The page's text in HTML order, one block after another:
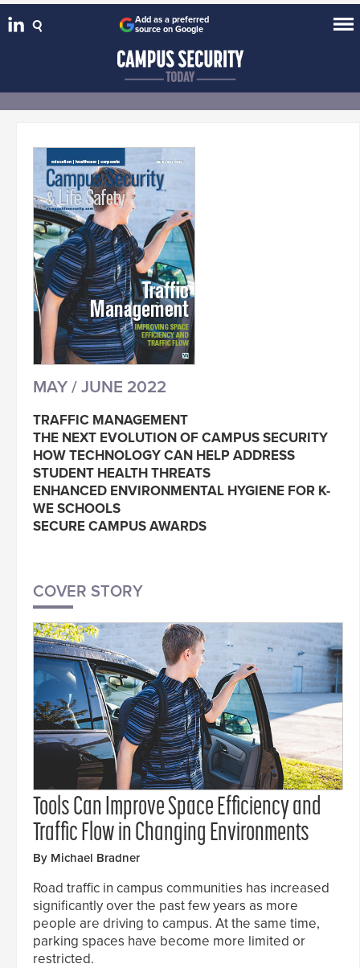
Add as a preferred
source on Google
MAY / JUNE 2022
TRAFFIC MANAGEMENT
THE NEXT EVOLUTION OF CAMPUS SECURITY
HOW TECHNOLOGY CAN HELP ADDRESS
STUDENT HEALTH THREATS
ENHANCED ENVIRONMENTAL HYGIENE FOR K-
WE SCHOOLS
SECURE CAMPUS AWARDS
COVER STORY
Tools Can Improve Space Efficiency and
Traffic Flow in Changing Environments
By Michael Bradner
Road traffic in campus communities has increased
significantly over the past few years as more
people are driving to campus. At the same time,
parking spaces have become more limited or
restricted.